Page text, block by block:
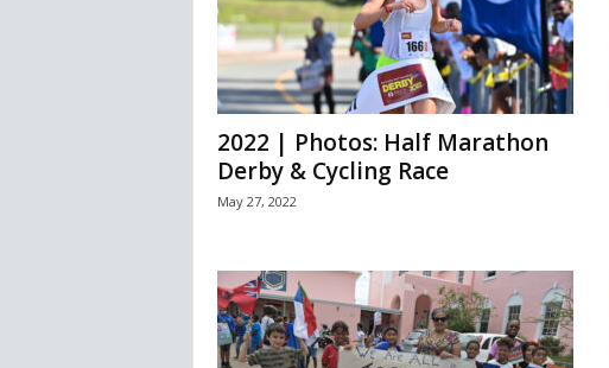
2022 | Photos: Half Marathon
Derby & Cycling Race
May 27, 2022